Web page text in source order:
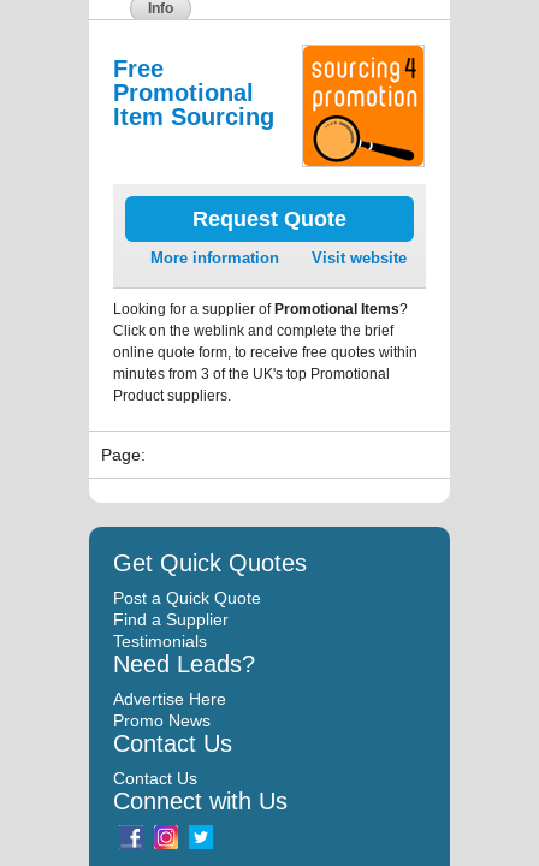
Info
Free
Promotional
Item Sourcing
Request Quote
More information Visit website
Looking for a supplier ofPromotional Items?
Click on the weblink and complete the brief
online quote form, to receive free quotes within
minutes from 3 of the UK's top Promotional
Product suppliers.
Page:
Get Quick Quotes
Post a Quick Quote
Find a Supplier
Testimonials
Need Leads?
Advertise Here
Promo News
Contact Us
Contact Us
Connect with Us